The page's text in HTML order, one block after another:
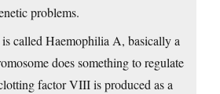
problems.
called Haemophilia A, basically a
does something to regulate
factor VIII is produced as a